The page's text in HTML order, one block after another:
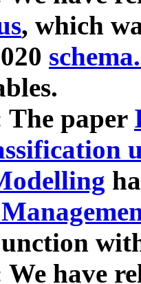
, which
The paper
We have